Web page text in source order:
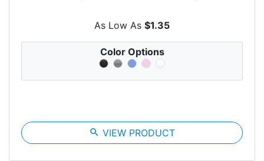
As Low As $1.35
Color Options
search VIEW PRODUCT